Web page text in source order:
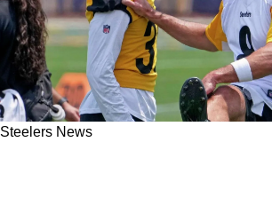
Steelers News